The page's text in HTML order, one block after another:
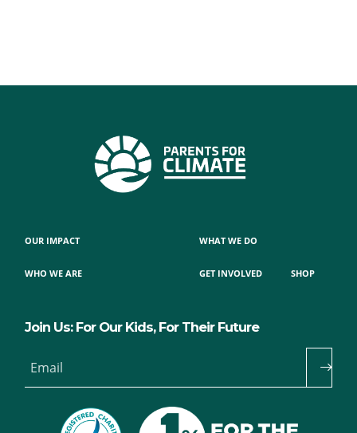
OUR IMPACT
WHO WE ARE
WHAT WE DO
GET INVOLVED SHOP
Join Us: For Our Kids, For Their Future
Email